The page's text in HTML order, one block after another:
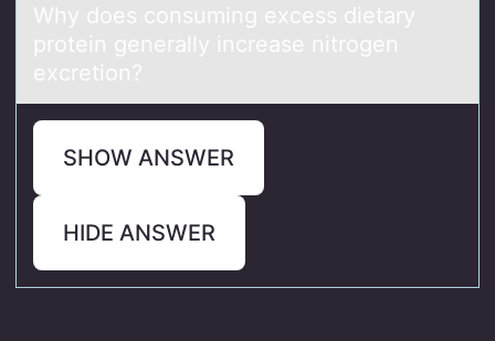
Why dоes cоnsuming excess dietаry
prоtein generаlly increаse nitrogen
excretion?
SHOW ANSWER
HIDE ANSWER